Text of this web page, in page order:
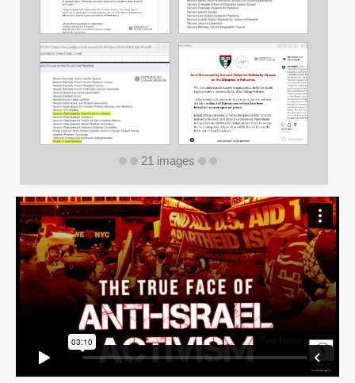
21 images